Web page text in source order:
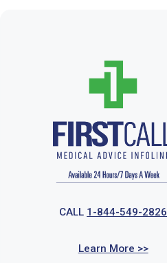
CALL 1-844-549-2826
Learn More >>